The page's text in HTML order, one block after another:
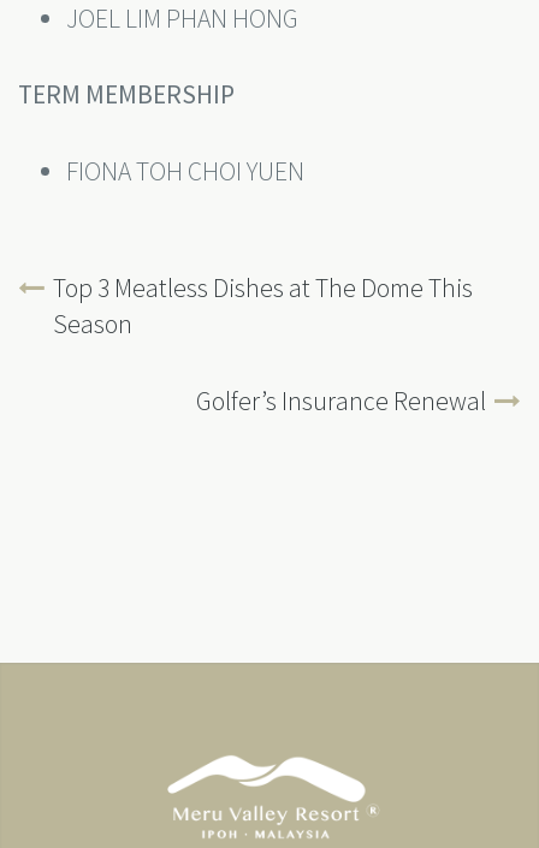
JOEL LIM PHAN HONG
TERM MEMBERSHIP
FIONA TOH CHOI YUEN
Top 3 Meatless Dishes at The Dome This
Season
Golfer’s Insurance Renewal